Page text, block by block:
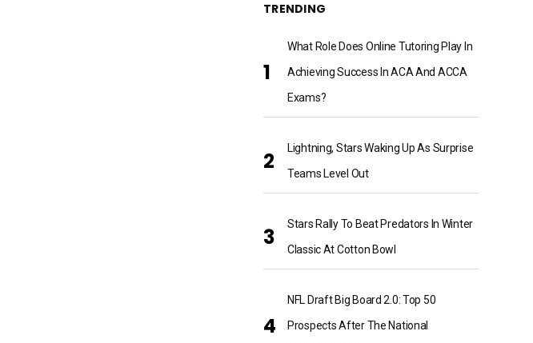
TRENDING
What Role Does Online Tutoring Play In
Achieving Success In ACA And ACCA
Exams?
Lightning, Stars Waking Up As Surprise
Teams Level Out
Stars Rally To Beat Predators In Winter
Classic At Cotton Bowl
NFL Draft Big Board 2.0: Top 50
Prospects After The National